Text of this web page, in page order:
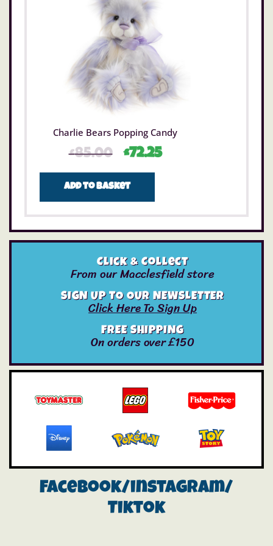
Charlie Bears Popping Candy
£85.00 £72.25
Add to basket
Click & Collect
From our Macclesfield store
SIGN UP TO OUR NEWSLETTER
Click Here To Sign Up
FREE SHIPPING
On orders over £150
Facebook/instagram/
Tiktok